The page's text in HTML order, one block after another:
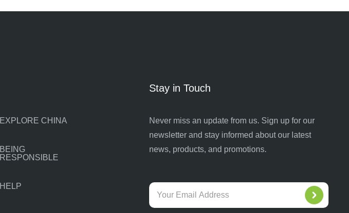
EXPLORE CHINA
BEING
RESPONSIBLE
HELP
Stay in Touch
Never miss an update from us. Sign up for our
newsletter and stay informed about our latest
news, products, and promotions.